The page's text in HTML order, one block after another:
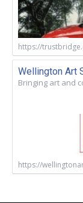
https://
Wellington Art
Bringing art and
https://